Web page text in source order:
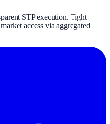
STP execution. Tight
access via aggregated